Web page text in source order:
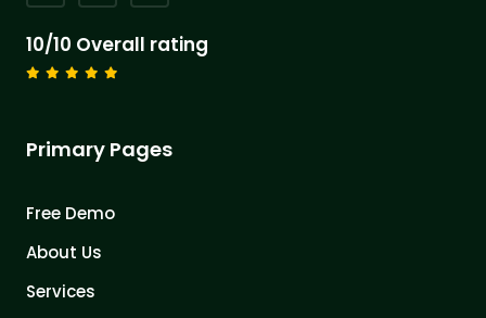
10/10 Overall rating
Primary Pages
Free Demo
About Us
Services